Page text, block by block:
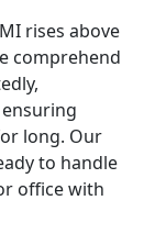
rises above
comprehend
long. Our
to handle
office with